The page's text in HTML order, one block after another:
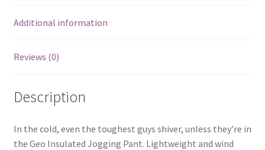
Additional information
Reviews (0)
Description
In the cold, even the toughest guys shiver, unless they’re in
the Geo Insulated Jogging Pant. Lightweight and wind